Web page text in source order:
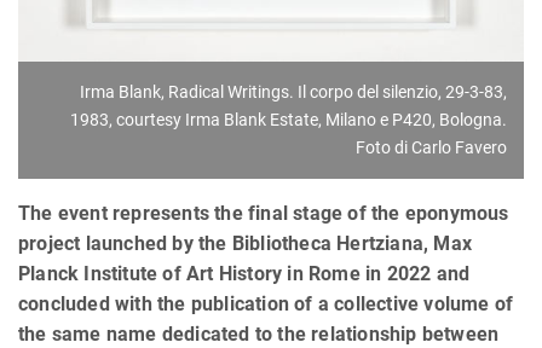
Irma Blank, Radical Writings. Il corpo del silenzio, 29-3-83,
1983, courtesy Irma Blank Estate, Milano e P420, Bologna.
Foto di Carlo Favero
The event represents the final stage of the eponymous
project launched by the Bibliotheca Hertziana, Max
Planck Institute of Art History in Rome in 2022 and
concluded with the publication of a collective volume of
the same name dedicated to the relationship between